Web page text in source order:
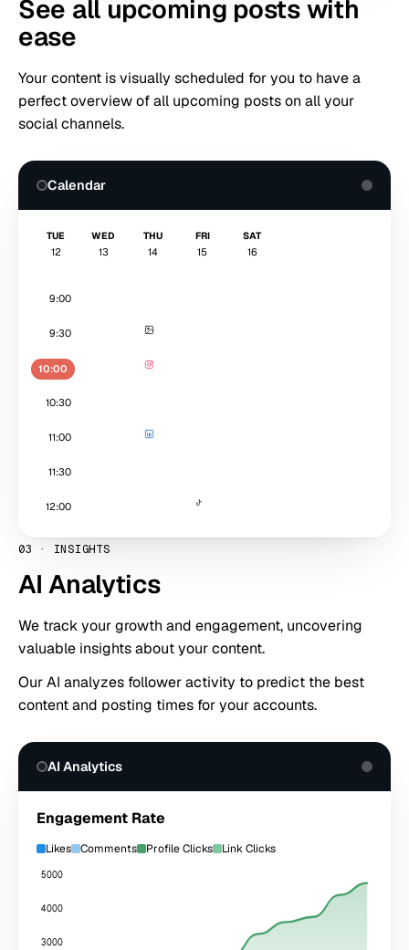
See all upcoming posts with
ease
Your content is visually scheduled for you to have a
perfect overview of all upcoming posts on all your
social channels.
Calendar
TUE
12
WED
13
THU
14
FRI
15
SAT
16
9:00
9:30
10:00
10:30
11:00
11:30
12:00
03 · INSIGHTS
AI Analytics
We track your growth and engagement, uncovering
valuable insights about your content.
Our AI analyzes follower activity to predict the best
content and posting times for your accounts.
AI Analytics
Engagement Rate
Likes Comments Profile Clicks Link Clicks
3000
4000
5000